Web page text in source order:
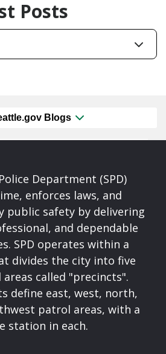
Posts
Blogs
Department (SPD)
enforces laws, and
public safety by delivering
and dependable
SPD operates within a
divides the city into five
called "precincts".
define east, west, north,
patrol areas, with a
station in each.